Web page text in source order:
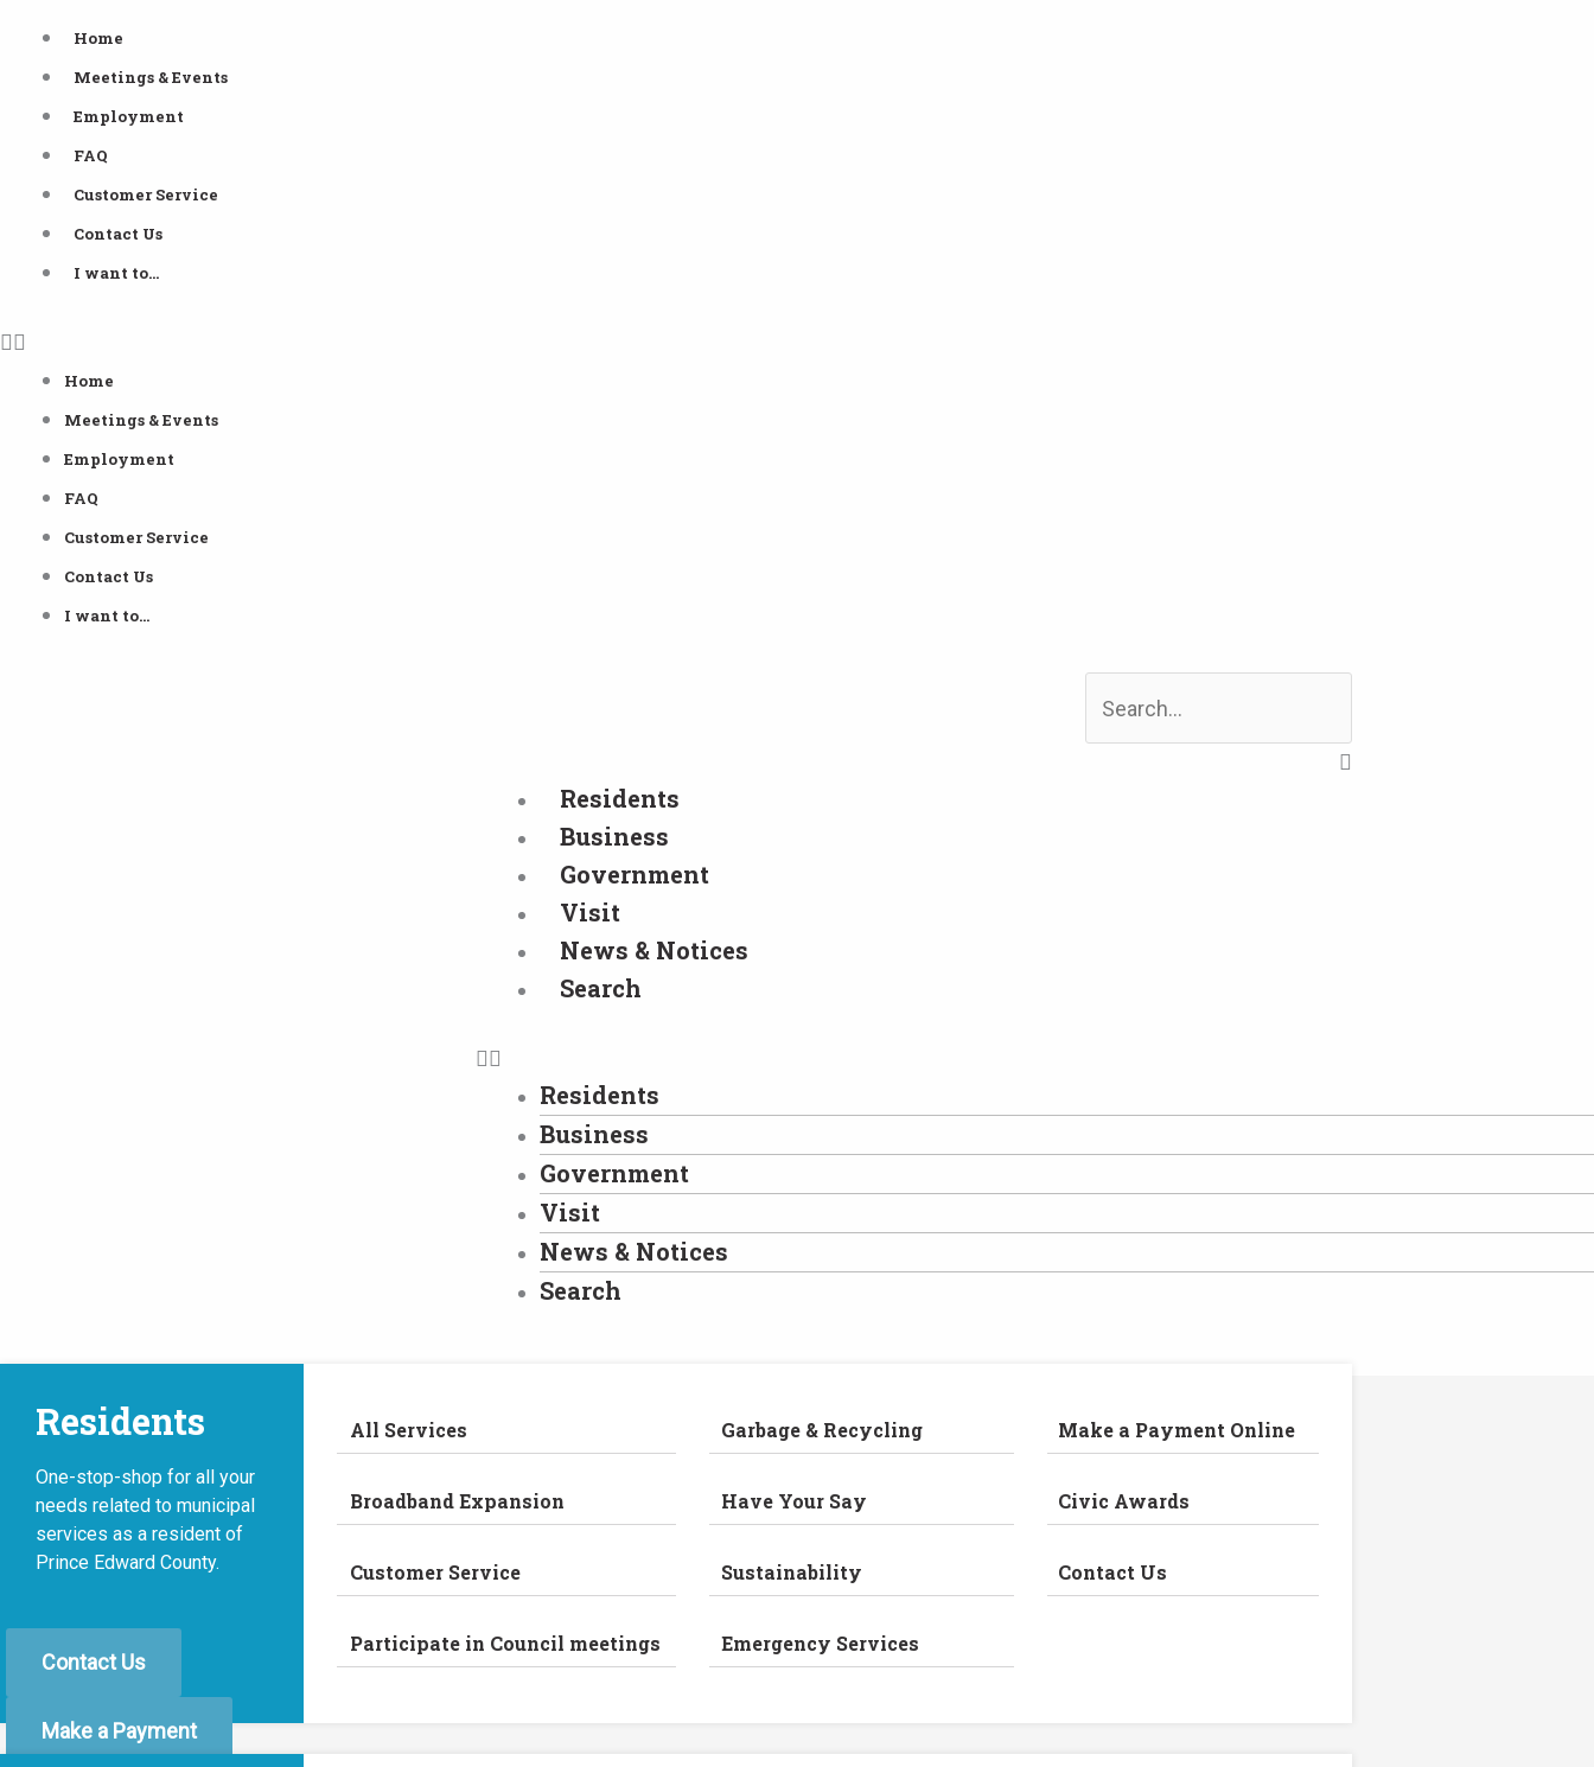
Home
Meetings & Events
Employment
FAQ
Customer Service
Contact Us
I want to…
Home
Meetings & Events
Employment
FAQ
Customer Service
Contact Us
I want to…
Residents
Business
Government
Visit
News & Notices
Search
Residents
Business
Government
Visit
News & Notices
Search
Residents
One-stop-shop for all your
needs related to municipal
services as a resident of
Prince Edward County.
All Services
Broadband Expansion
Customer Service
Participate in Council meetings
Garbage & Recycling
Have Your Say
Sustainability
Emergency Services
Make a Payment Online
Civic Awards
Contact Us
Contact Us
Make a Payment